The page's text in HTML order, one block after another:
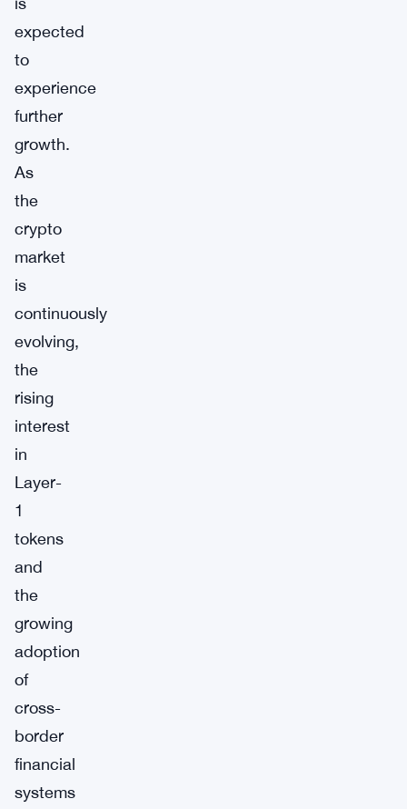
expected
to
experience
further
growth.
As
the
crypto
market
is
continuously
evolving,
the
rising
interest
in
Layer-
1
tokens
and
the
growing
adoption
of
cross-
border
financial
systems